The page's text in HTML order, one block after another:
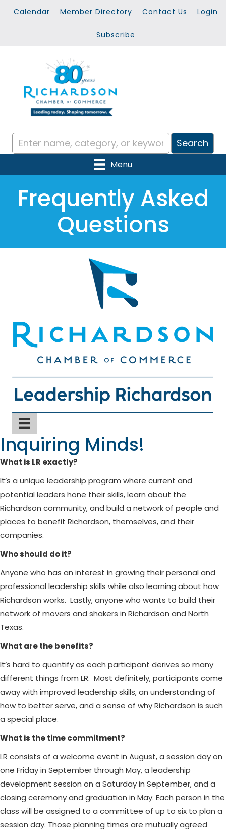
Calendar Member Directory Contact Us Login
Subscribe
Menu
Frequently Asked
Questions
Inquiring Minds!
What is LR exactly?
It’s a unique leadership program where current and
potential leaders hone their skills, learn about the
Richardson community, and build a network of people and
places to benefit Richardson, themselves, and their
companies.
Who should do it?
Anyone who has an interest in growing their personal and
professional leadership skills while also learning about how
Richardson works. Lastly, anyone who wants to build their
network of movers and shakers in Richardson and North
Texas.
What are the benefits?
It’s hard to quantify as each participant derives so many
different things from LR. Most definitely, participants come
away with improved leadership skills, an understanding of
how to better serve, and a sense of why Richardson is such
a special place.
What is the time commitment?
LR consists of a welcome event in August, a session day on
one Friday in September through May, a leadership
development session on a Saturday in September, and a
closing ceremony and graduation in May. Each person in the
class will be assigned to a committee of up to six to plan a
session day. Those planning times are mutually agreed